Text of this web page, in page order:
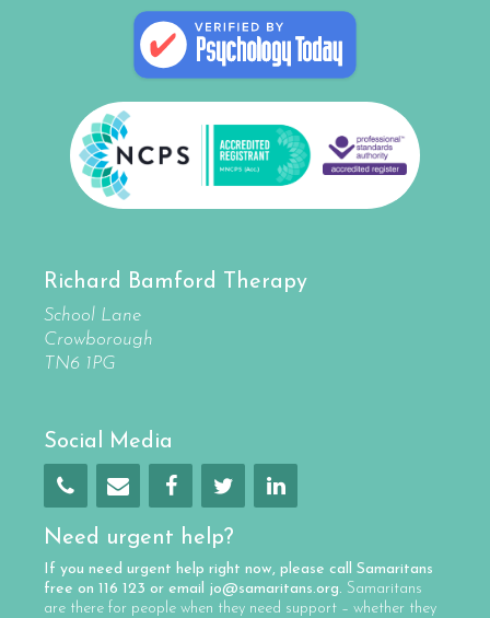
Richard Bamford Therapy
School Lane
Crowborough
TN6 1PG
Social Media
Need urgent help?
If you need urgent help right now, please call Samaritans
free on 116 123 or email jo@samaritans.org. Samaritans
are there for people when they need support – whether they